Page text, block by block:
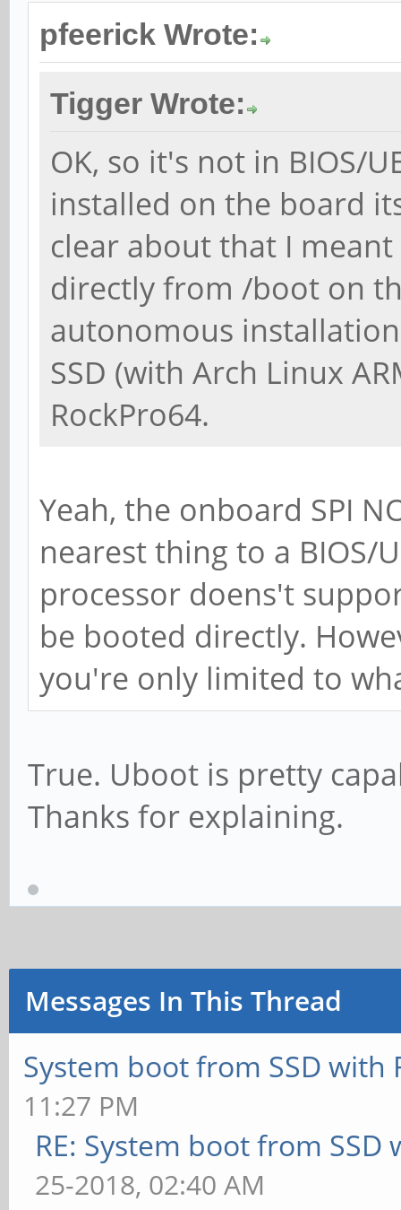
pfeerick Wrote:
Tigger Wrote:
OK, so it's not in BIOS/
installed on the board
clear about that I
directly from /boot on
autonomous
SSD (with Arch Linux
RockPro64.
Yeah, the onboard SPI
nearest thing to a BIOS/
processor doens't
be booted directly.
you're only limited to
True. Uboot is pretty
Thanks for explaining.
Messages In This Thread
System boot from SSD with
11:27 PM
RE: System boot from SSD
25-2018, 02:40 AM